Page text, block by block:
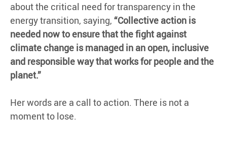
about the critical need for transparency in the
energy transition, saying, “Collective action is
needed now to ensure that the fight against
climate change is managed in an open, inclusive
and responsible way that works for people and the
planet.”
Her words are a call to action. There is not a
moment to lose.